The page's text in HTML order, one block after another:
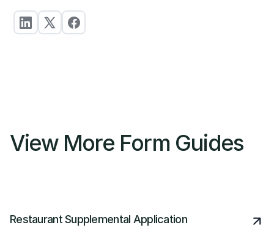
View More Form Guides
Restaurant Supplemental Application